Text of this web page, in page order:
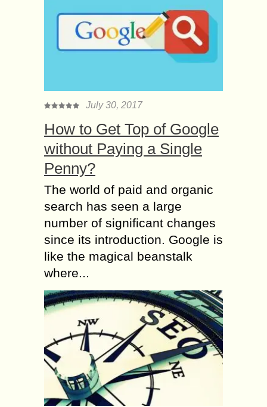
July 30, 2017
How to Get Top of Google
without Paying a Single
Penny?
The world of paid and organic
search has seen a large
number of significant changes
since its introduction. Google is
like the magical beanstalk
where...